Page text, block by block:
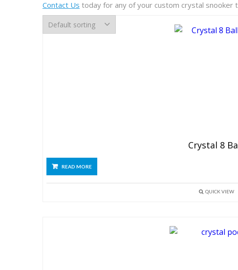
Contact Us today for any of your custom crystal snooker
Crystal 8
READ MORE
QUICK VIEW